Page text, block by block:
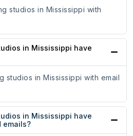
studios in Mississippi with
in Mississippi have
studios in Mississippi with email
in Mississippi have
emails?